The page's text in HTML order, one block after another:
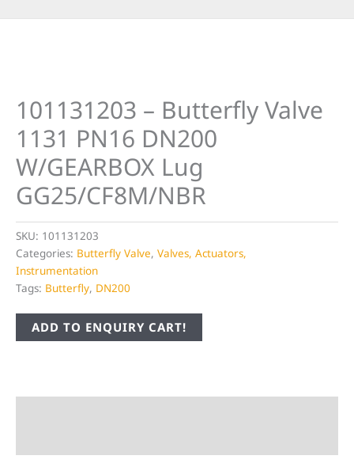
101131203 – Butterfly Valve
1131 PN16 DN200
W/GEARBOX Lug
GG25/CF8M/NBR
SKU: 101131203
Categories: Butterfly Valve, Valves, Actuators,
Instrumentation
Tags: Butterfly, DN200
ADD TO ENQUIRY CART!